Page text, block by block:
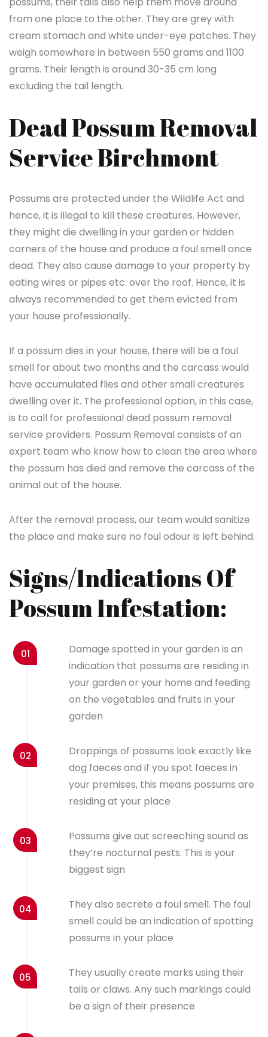
from one place to the other. They are grey with
cream stomach and white under-eye patches. They
weigh somewhere in between 550 grams and 1100
grams. Their length is around 30-35 cm long
excluding the tail length.
Dead Possum Removal
Service Birchmont
Possums are protected under the Wildlife Act and
hence, it is illegal to kill these creatures. However,
they might die dwelling in your garden or hidden
corners of the house and produce a foul smell once
dead. They also cause damage to your property by
eating wires or pipes etc. over the roof. Hence, it is
always recommended to get them evicted from
your house professionally.
If a possum dies in your house, there will be a foul
smell for about two months and the carcass would
have accumulated flies and other small creatures
dwelling over it. The professional option, in this case,
is to call for professional dead possum removal
service providers. Possum Removal consists of an
expert team who know how to clean the area where
the possum has died and remove the carcass of the
animal out of the house.
After the removal process, our team would sanitize
the place and make sure no foul odour is left behind.
Signs/Indications Of
Possum Infestation:
01
Damage spotted in your garden is an
indication that possums are residing in
your garden or your home and feeding
on the vegetables and fruits in your
garden
02
Droppings of possums look exactly like
dog faeces and if you spot faeces in
your premises, this means possums are
residing at your place
03
Possums give out screeching sound as
they’re nocturnal pests. This is your
biggest sign
04
They also secrete a foul smell. The foul
smell could be an indication of spotting
possums in your place
05
They usually create marks using their
tails or claws. Any such markings could
be a sign of their presence